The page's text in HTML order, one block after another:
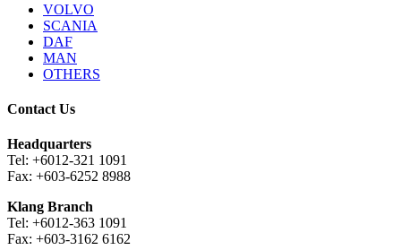
VOLVO
SCANIA
DAF
MAN
OTHERS
Contact Us
Headquarters
Tel: +6012-321 1091
Fax: +603-6252 8988
Klang Branch
Tel: +6012-363 1091
Fax: +603-3162 6162